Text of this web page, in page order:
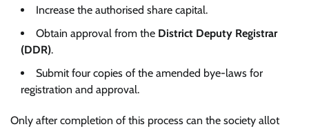
Increase the authorised share capital.
Obtain approval from the District Deputy Registrar
(DDR).
Submit four copies of the amended bye-laws for
registration and approval.
Only after completion of this process can the society allot